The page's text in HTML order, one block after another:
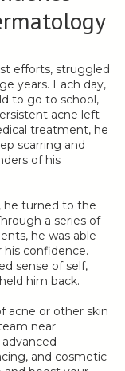
efforts, struggled
years. Each day,
to go to school,
acne left
treatment, he
scarring and
of his
he turned to the
a series of
he was able
confidence.
sense of self,
him back.
acne or other skin
near
and cosmetic